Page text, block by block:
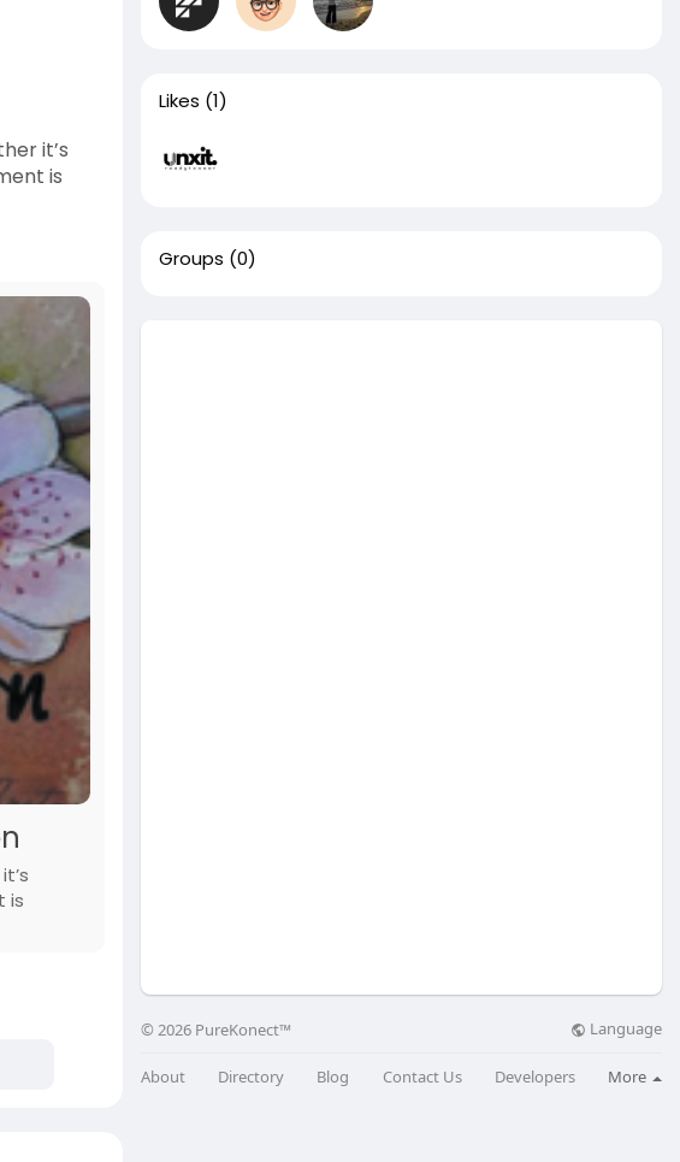
it’s
is
is
Likes (1)
Groups (0)
© 2026 PureKonect™ Language
About Directory Blog Contact Us Developers More